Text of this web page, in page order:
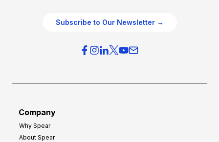
Subscribe to Our Newsletter →
Company
Why Spear
About Spear